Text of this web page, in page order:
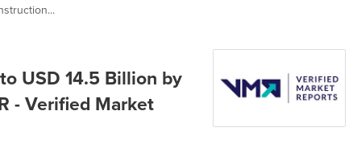
USD 14.5 Billion by
- Verified Market